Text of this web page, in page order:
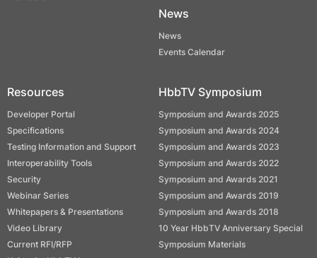
News
News
Events Calendar
Resources
Developer Portal
Specifications
Testing Information and Support
Interoperability Tools
Security
Webinar Series
Whitepapers & Presentations
Video Library
Current RFI/RFP
HbbTV Symposium
Symposium and Awards 2025
Symposium and Awards 2024
Symposium and Awards 2023
Symposium and Awards 2022
Symposium and Awards 2021
Symposium and Awards 2019
Symposium and Awards 2018
10 Year HbbTV Anniversary Special
Symposium Materials